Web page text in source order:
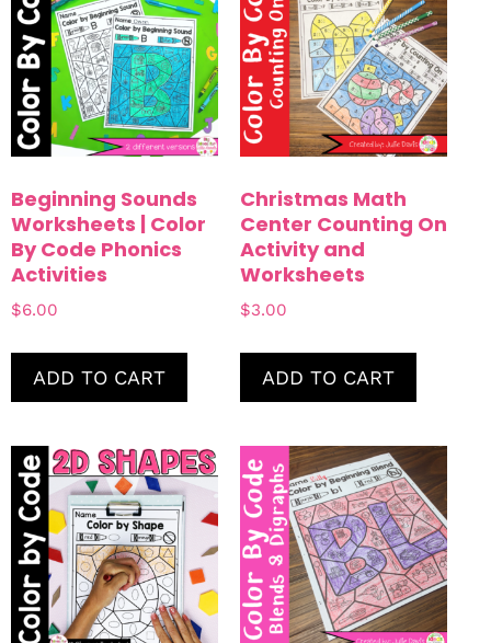
Counting
Color By Code
Beginning Sounds
Worksheets | Color
By Code Phonics
Activities
$6.00
ADD TO CART
Christmas Math
Center Counting On
Activity and
Worksheets
$3.00
ADD TO CART